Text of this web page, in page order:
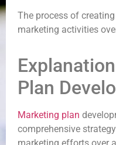
The process of
marketing activities
Plan
Marketing plan
comprehensive